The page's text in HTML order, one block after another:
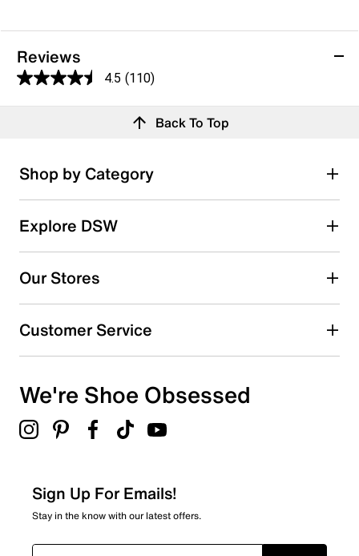
Reviews
4.5 (110)
4.5
out
stars.
110
reviews
85 reviews with 5 stars.
11 reviews with 4 stars.
3 starsstars
3 reviews with 3 stars.
stars
Overall Rating
Back To Top
Shop by Category
Explore DSW
Our Stores
Customer Service
We're Shoe Obsessed
Sign Up For Emails!
Stay in the know with our latest offers.